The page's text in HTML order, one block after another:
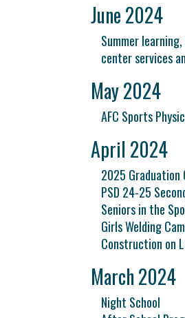
June 2024
Summer
center services
May 2024
AFC Sports
April 2024
2025 Graduation
PSD 24-25
Seniors in the
Girls Welding
Construction on
March 2024
Night School